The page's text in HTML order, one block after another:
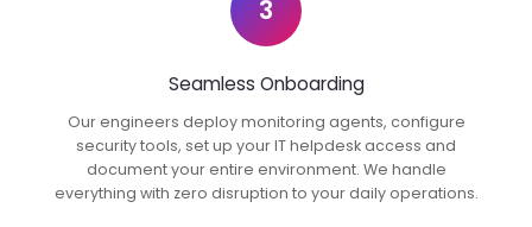
3
Seamless Onboarding
Our engineers deploy monitoring agents, configure
security tools, set up your IT helpdesk access and
document your entire environment. We handle
everything with zero disruption to your daily operations.